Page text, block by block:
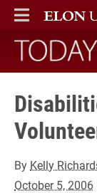
ELON
MAIN MENU
Today
By Kelly
October 5, 2006